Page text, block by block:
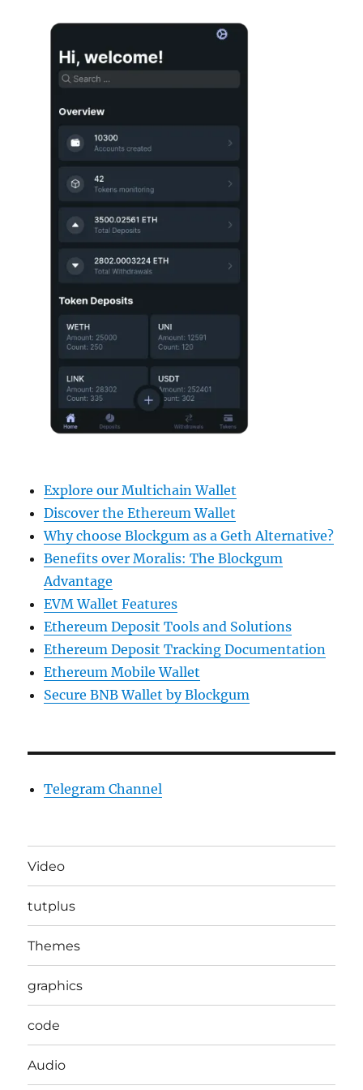
Explore our Multichain Wallet
Discover the Ethereum Wallet
Why choose Blockgum as a Geth Alternative?
Benefits over Moralis: The Blockgum
Advantage
EVM Wallet Features
Ethereum Deposit Tools and Solutions
Ethereum Deposit Tracking Documentation
Ethereum Mobile Wallet
Secure BNB Wallet by Blockgum
Telegram Channel
Video
tutplus
Themes
graphics
code
Audio